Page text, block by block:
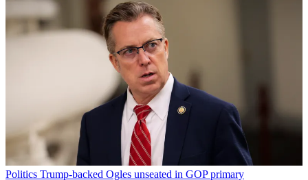
Politics Trump-backed Ogles unseated in GOP primary